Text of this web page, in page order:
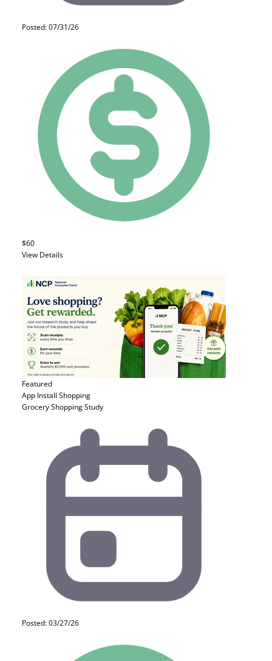
Posted: 07/31/26
$60
View Details
Featured
App Install Shopping
Grocery Shopping Study
Posted: 03/27/26